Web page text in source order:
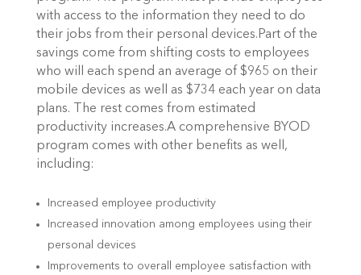
with access to the information they need to do
their jobs from their personal devices.Part of the
savings come from shifting costs to employees
who will each spend an average of $965 on their
mobile devices as well as $734 each year on data
plans. The rest comes from estimated
productivity increases.A comprehensive BYOD
program comes with other benefits as well,
including:
Increased employee productivity
Increased innovation among employees using their
personal devices
Improvements to overall employee satisfaction with